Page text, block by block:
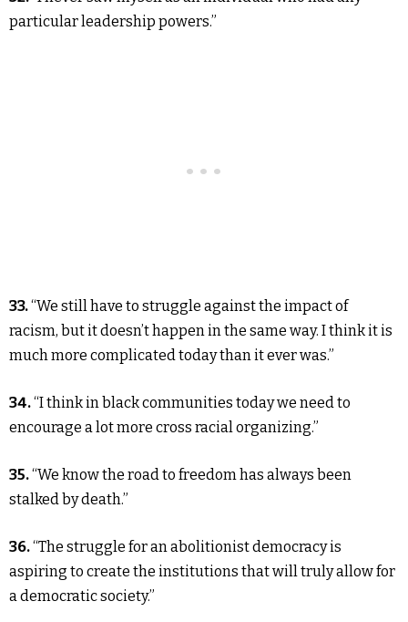
particular leadership powers.”
33.“We still have to struggle against the impact of
racism, but it doesn’t happen in the same way. I think it is
much more complicated today than it ever was.”
34.“I think in black communities today we need to
encourage a lot more cross racial organizing.”
35.“We know the road to freedom has always been
stalked by death.”
36.“The struggle for an abolitionist democracy is
aspiring to create the institutions that will truly allow for
a democratic society.”